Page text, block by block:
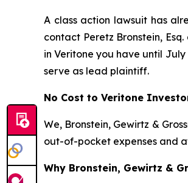
A class action lawsuit has
contact Peretz Bronstein,
in Veritone you have until
serve as lead plaintiff.
No Cost to Veritone
We, Bronstein, Gewirtz &
out-of-pocket expenses and
Why Bronstein, Gewirtz &